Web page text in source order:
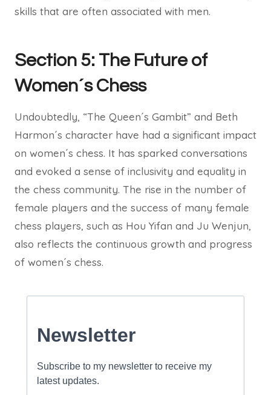
skills that are often associated with men.
Section 5: The Future of
Women´s Chess
Undoubtedly, “The Queen´s Gambit” and Beth
Harmon´s character have had a significant impact
on women´s chess. It has sparked conversations
and evoked a sense of inclusivity and equality in
the chess community. The rise in the number of
female players and the success of many female
chess players, such as Hou Yifan and Ju Wenjun,
also reflects the continuous growth and progress
of women´s chess.